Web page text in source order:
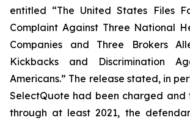
entitled “The United States Files
Complaint Against Three National
Companies and Three Brokers
Kickbacks and Discrimination
Americans.” The release stated, in
SelectQuote had been charged and
through at least 2021, the